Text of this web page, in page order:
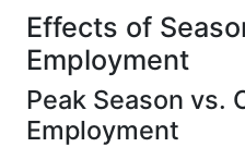
Effects of
Employment
Peak Season vs.
Employment